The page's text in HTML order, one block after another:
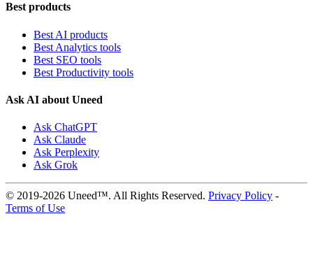
Best products
Best AI products
Best Analytics tools
Best SEO tools
Best Productivity tools
Ask AI about Uneed
Ask ChatGPT
Ask Claude
Ask Perplexity
Ask Grok
© 2019-2026 Uneed™. All Rights Reserved. Privacy Policy -
Terms of Use